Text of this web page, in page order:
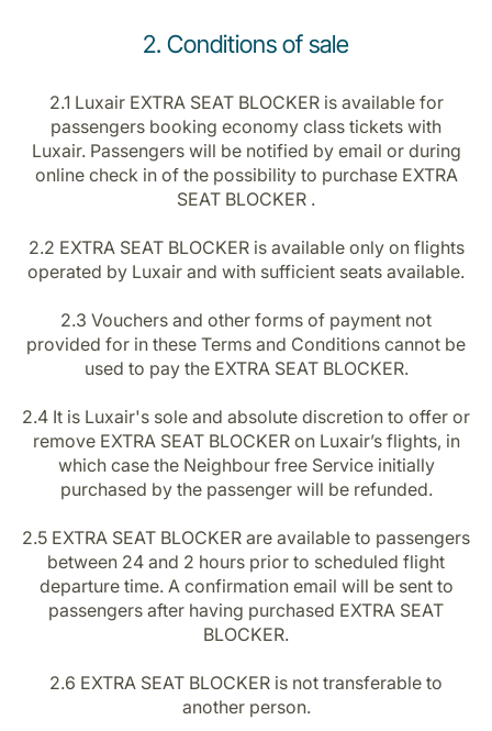
2. Conditions of sale
2.1 Luxair EXTRA SEAT BLOCKER is available for
passengers booking economy class tickets with
Luxair. Passengers will be notified by email or during
online check in of the possibility to purchase EXTRA
SEAT BLOCKER .
2.2 EXTRA SEAT BLOCKER is available only on flights
operated by Luxair and with sufficient seats available.
2.3 Vouchers and other forms of payment not
provided for in these Terms and Conditions cannot be
used to pay the EXTRA SEAT BLOCKER.
2.4 It is Luxair's sole and absolute discretion to offer or
remove EXTRA SEAT BLOCKER on Luxair’s flights, in
which case the Neighbour free Service initially
purchased by the passenger will be refunded.
2.5 EXTRA SEAT BLOCKER are available to passengers
between 24 and 2 hours prior to scheduled flight
departure time. A confirmation email will be sent to
passengers after having purchased EXTRA SEAT
BLOCKER.
2.6 EXTRA SEAT BLOCKER is not transferable to
another person.